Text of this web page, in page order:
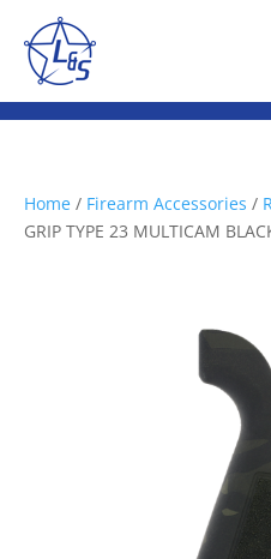
Home / Firearm Accessories /
GRIP TYPE 23 MULTICAM